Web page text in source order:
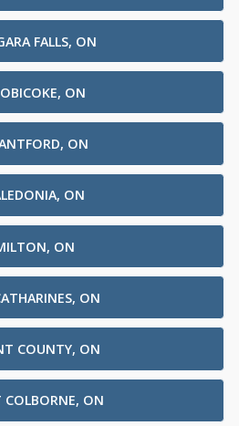
FALLS, ON
ON
ON
ON
ON
ON
COUNTY, ON
COLBORNE, ON